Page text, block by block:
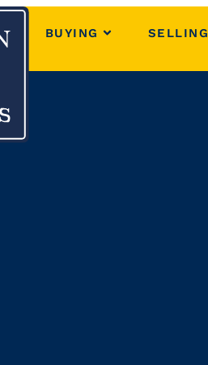
BUYING SELLING